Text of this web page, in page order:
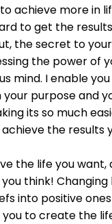
achieve more in
to get the
the secret to
the power of
mind. I enable
your purpose and
its so much
the results
the life you want,
think! Changing
into positive
to create the